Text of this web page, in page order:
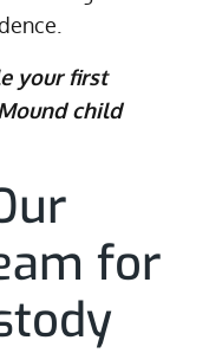
your first
child
for